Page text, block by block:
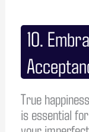
10.
True
is essential